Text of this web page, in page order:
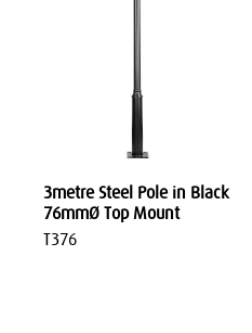
3metre Steel Pole in Black
76mmØ Top Mount
T376